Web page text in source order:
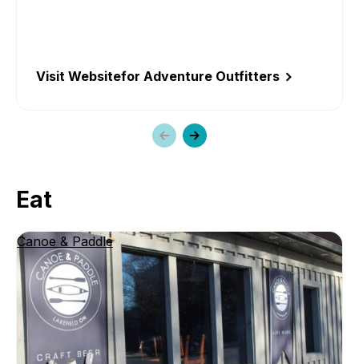
Visit Websitefor Adventure Outfitters
Previous
Next
Eat
Canoe & Paddle